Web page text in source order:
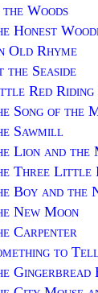
Woods
Honest
Old Rhyme
the Seaside
Red Riding
Song of the
Sawmill
Lion and the
Three Little
Boy and the
New Moon
Carpenter
to
Gingerbread